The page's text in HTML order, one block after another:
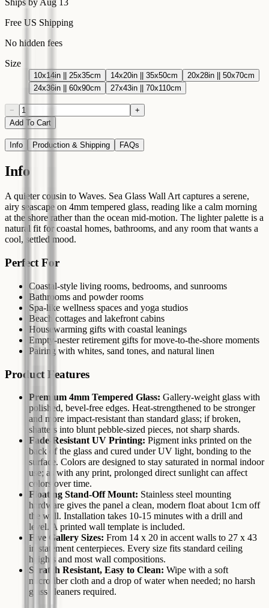
Free US Shipping
No hidden fees
Size
10x14in || 25x35cm 14x20in || 35x50cm
20x28in || 50x70cm
24x36in || 60x90cm
27x43in || 70x110cm
−
+
Add To Cart
Info Production & Shipping FAQs
Info
A quieter cousin to Waves. Sea Glass Wall Art captures a serene,
airy seascape on 4mm tempered glass, reading like a calm morning
at the shore rather than the ocean mid-motion. The lighter palette is a
natural fit for coastal homes, bathrooms, and any room that wants a
cool, settled mood.
Perfect For
Coastal-style living rooms, bedrooms, and sunrooms
Bathrooms and powder rooms
Spa-like wellness spaces and yoga studios
Beach cottages and lakefront cabins
Housewarming gifts with coastal leanings
Empty-nester retirement gifts for move-to-the-shore moments
Pairing with whites, sand tones, and natural linen
Product Features
Premium 4mm Tempered Glass: Gallery-weight glass with
polished, bevel-free edges. Heat-strengthened to be stronger
and more impact-resistant than standard glass; if broken,
shatters into blunt pebble-sized pieces, not sharp shards.
Fade-Resistant UV Printing: Pigment inks printed on the
back of the glass and cured under UV light, bonding to the
surface. Colors are designed to stay saturated in normal indoor
use; as with any print, prolonged direct sunlight can affect
colors over time.
Floating Stand-Off Mount: Stainless steel mounting
hardware gives the panel a clean, modern float about 1cm off
the wall. Installation takes 10-15 minutes with a drill and
level. A printed wall template is included.
Five Gallery Sizes: From 14 x 20 in accent walls to 27 x 43
in statement centerpieces. Every size fits standard ceiling
heights and most wall compositions.
Scratch Resistant, Easy to Clean: Wipe with a soft
microfiber cloth and a drop of water when needed; no harsh
glass cleaners required.